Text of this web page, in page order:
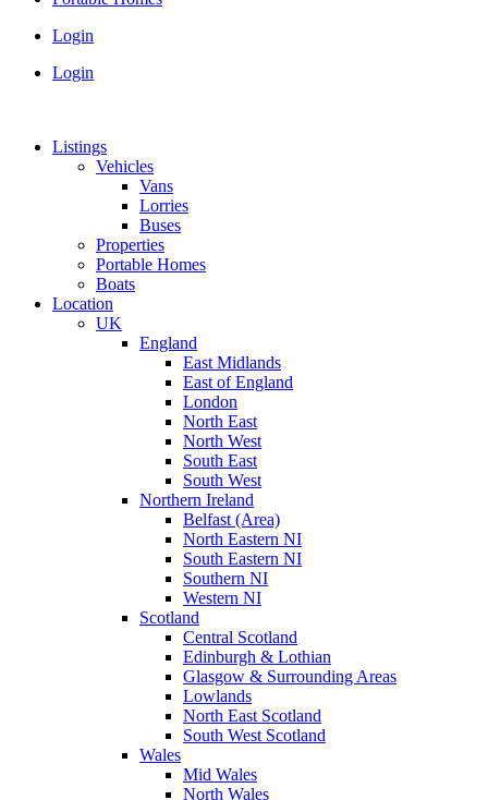
Login
Login
Listings
Vehicles
Vans
Lorries
Buses
Properties
Portable Homes
Boats
Location
UK
England
East Midlands
East of England
London
North East
North West
South East
South West
Northern Ireland
Belfast (Area)
North Eastern NI
South Eastern NI
Southern NI
Western NI
Scotland
Central Scotland
Edinburgh & Lothian
Glasgow & Surrounding Areas
Lowlands
North East Scotland
South West Scotland
Wales
Mid Wales
North Wales